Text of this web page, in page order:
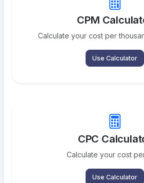
CPM
Calculate your cost per
Use Calculator
CPC
Calculate your cost
Use Calculator